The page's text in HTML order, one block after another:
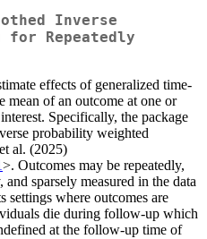
Inverse
for Repeatedly
effects of generalized time-
mean of an outcome at one or
Specifically, the package
probability weighted
al. (2025)
>. Outcomes may be repeatedly,
sparsely measured in the data
settings where outcomes are
die during follow-up which
at the follow-up time of